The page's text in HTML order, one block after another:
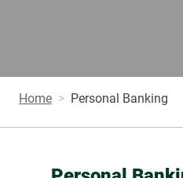
Home Personal Banking